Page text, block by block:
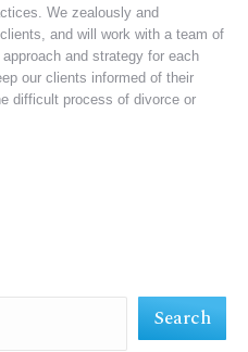
We zealously and
and will work with a team of
and strategy for each
our clients informed of their
difficult process of divorce or
Search